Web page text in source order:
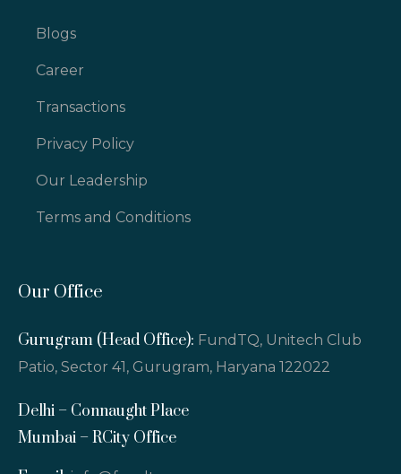
Blogs
Career
Transactions
Privacy Policy
Our Leadership
Terms and Conditions
Our Office
Gurugram (Head Office): FundTQ, Unitech Club
Patio, Sector 41, Gurugram, Haryana 122022
Delhi – Connaught Place
Mumbai – RCity Office